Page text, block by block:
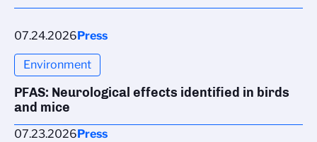
07.24.2026Press
Environment
PFAS: Neurological effects identified in birds
and mice
07.23.2026Press